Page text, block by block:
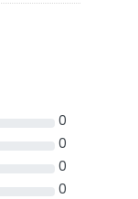
0
0
0
0